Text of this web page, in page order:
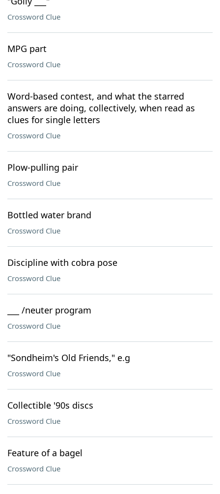
Crossword Clue
MPG part
Crossword Clue
Word-based contest, and what the starred
answers are doing, collectively, when read as
clues for single letters
Crossword Clue
Plow-pulling pair
Crossword Clue
Bottled water brand
Crossword Clue
Discipline with cobra pose
Crossword Clue
___ /neuter program
Crossword Clue
"Sondheim's Old Friends," e.g
Crossword Clue
Collectible '90s discs
Crossword Clue
Feature of a bagel
Crossword Clue